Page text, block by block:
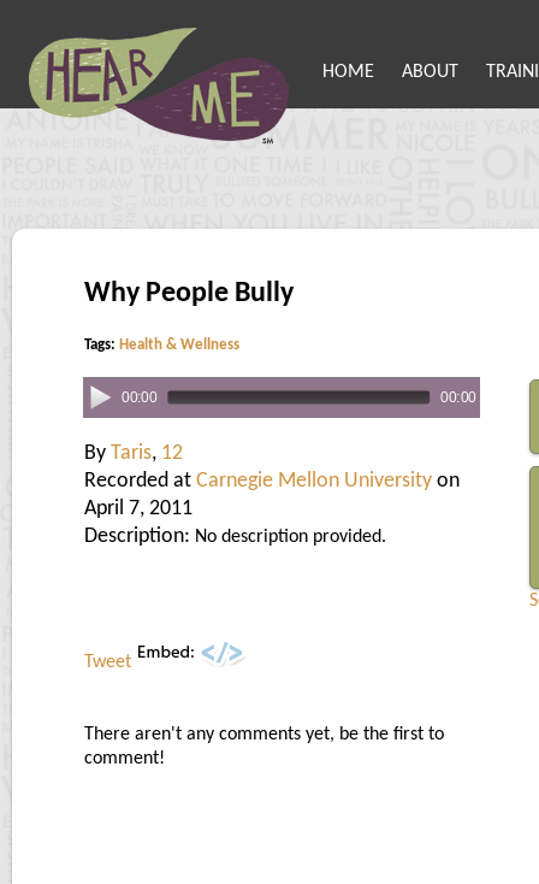
HOME ABOUT
Why People Bully
Tags: Health & Wellness
00:00 00:00
By Taris, 12
Recorded at Carnegie Mellon University on
April 7, 2011
Description: No description provided.
Tweet
There aren't any comments yet, be the first to
comment!